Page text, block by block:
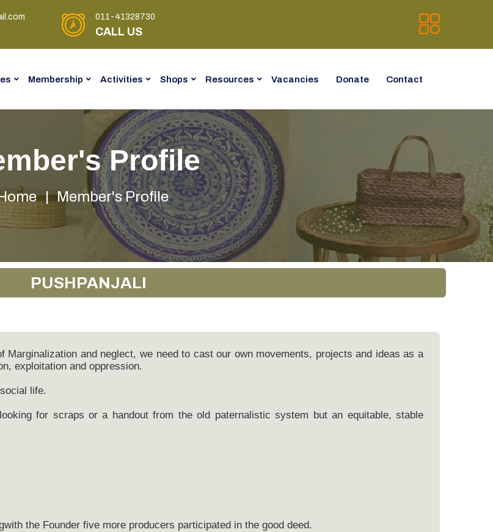
011-41328730
CALL US
Membership Activities Shops Resources Vacancies Donate Contact
Profile
Member's Profile
PUSHPANJALI
Marginalization and neglect, we need to cast our own movements, projects and ideas as a
exploitation and oppression.
life.
for scraps or a handout from the old paternalistic system but an equitable, stable
the Founder five more producers participated in the good deed.